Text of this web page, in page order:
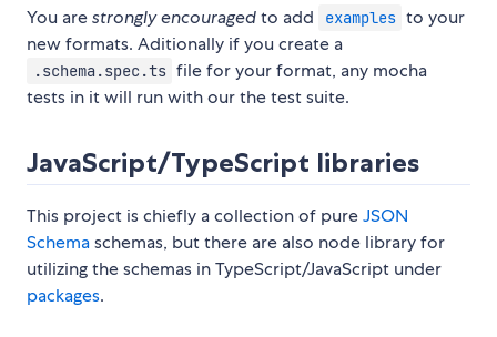
You arestrongly encouragedto add examples to your
new formats. Aditionally if you create a
.schema.spec.ts file for your format, any mocha
tests in it will run with our the test suite.
JavaScript/TypeScript libraries
This project is chiefly a collection of pureJSON
Schemaschemas, but there are also node library for
utilizing the schemas in TypeScript/JavaScript under
packages.